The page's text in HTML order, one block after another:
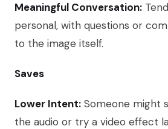
Meaningful Conversation:
personal, with questions or
to the image itself.
Saves
Lower Intent: Someone might
the audio or try a video effect